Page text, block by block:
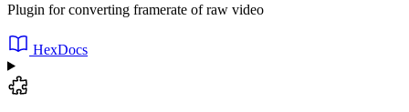
Plugin for converting framerate of raw video
HexDocs